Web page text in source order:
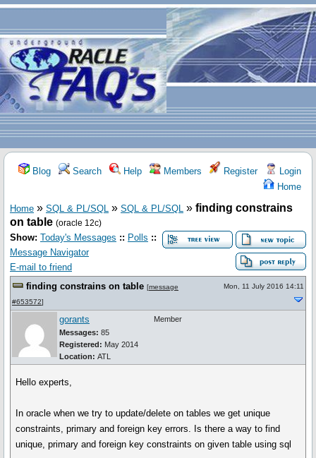
Blog Search Help Members Register
Login
Home
Home » SQL & PL/SQL » SQL & PL/SQL » finding constrains
on table (oracle 12c)
Show: Today's Messages :: Polls ::
Message Navigator
E-mail to friend
finding constrains on table [message
#653572]
Mon, 11 July 2016 14:11
gorants
Messages: 85
Registered: May 2014
Location: ATL
Member
Hello experts,
In oracle when we try to update/delete on tables we get unique
constraints, primary and foreign key errors. Is there a way to find
unique, primary and foreign key constraints on given table using sql